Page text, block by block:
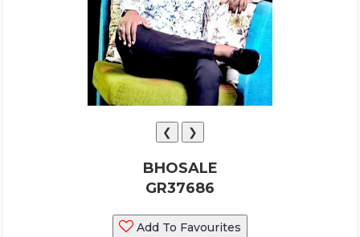
❮ ❯
BHOSALE
GR37686
Add To Favourites